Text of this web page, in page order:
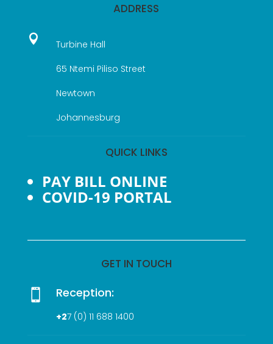
ADDRESS

Turbine Hall
65 Ntemi Piliso Street
Newtown
Johannesburg
QUICK LINKS
PAY BILL ONLINE
COVID-19 PORTAL
GET IN TOUCH
 Reception:
+27 (0) 11 688 1400